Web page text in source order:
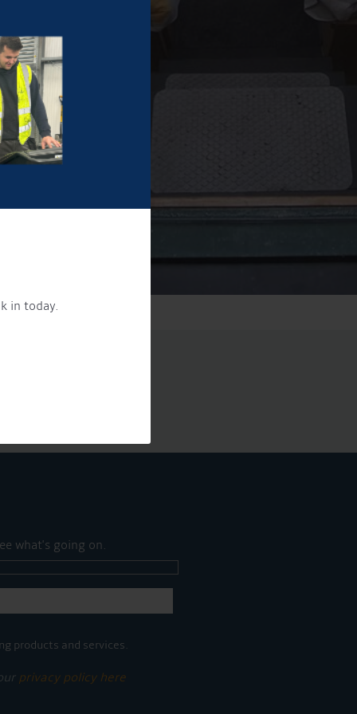
in today.
what's going on.
products and services.
privacy policy here